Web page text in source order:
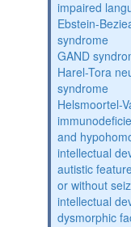
impaired
Ebstein-
syndrome
GAND
Harel-Tora
syndrome
Helsmoortel-
and
intellectual
autistic
or without
intellectual
dysmorphic